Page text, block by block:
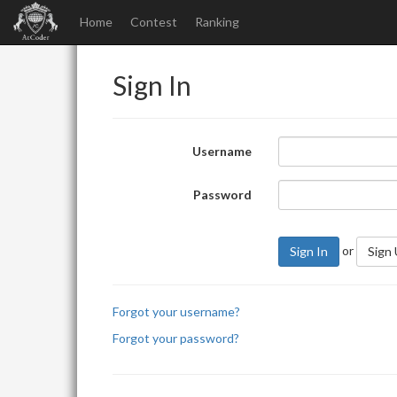
Home Contest Ranking
Sign In
Username
Password
Sign In or Sign
Forgot your username?
Forgot your password?